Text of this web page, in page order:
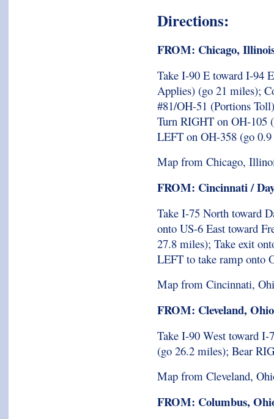
Directions:
FROM: Chicago,
Take I-90 E toward I-94
Applies) (go 21 miles);
#81/OH-51 (Portions
Turn RIGHT on OH-105
LEFT on OH-358 (go
Map from Chicago,
FROM: Cincinnati /
Take I-75 North toward
onto US-6 East toward
27.8 miles); Take exit
LEFT to take ramp onto
Map from Cincinnati,
FROM: Cleveland, Ohio
Take I-90 West toward
(go 26.2 miles); Bear
Map from Cleveland,
FROM: Columbus,